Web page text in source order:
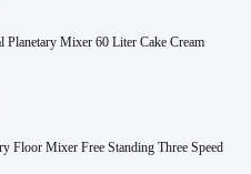
Planetary Mixer 60 Liter Cake Cream
Floor Mixer Free Standing Three Speed